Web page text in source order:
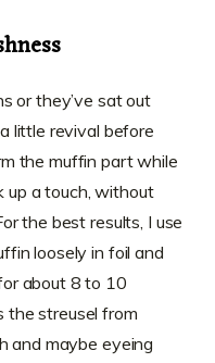
or they’ve sat out
little revival before
the muffin part while
up a touch, without
the best results, I use
loosely in foil and
about 8 to 10
the streusel from
and maybe eyeing